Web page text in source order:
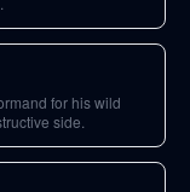
for his wild
side.